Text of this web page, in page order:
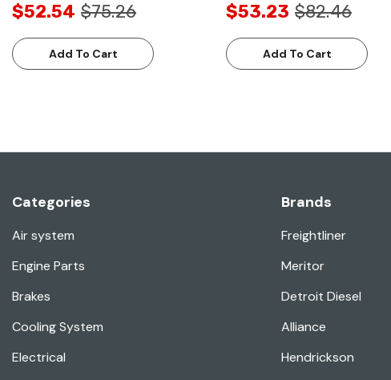
$52.54 $75.26
Add To Cart
$53.23 $82.46
Add To Cart
Categories
Air system
Engine Parts
Brakes
Cooling System
Electrical
Brands
Freightliner
Meritor
Detroit Diesel
Alliance
Hendrickson